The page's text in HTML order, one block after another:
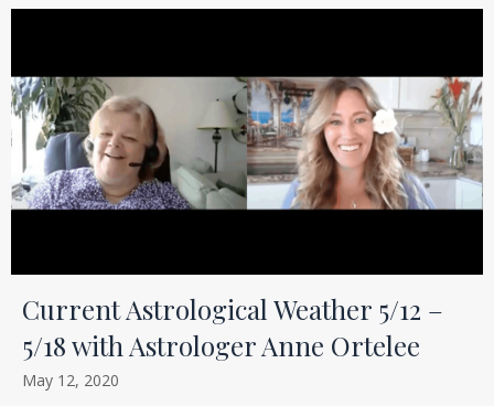
Current Astrological Weather 5/12 –
5/18 with Astrologer Anne Ortelee
May 12, 2020